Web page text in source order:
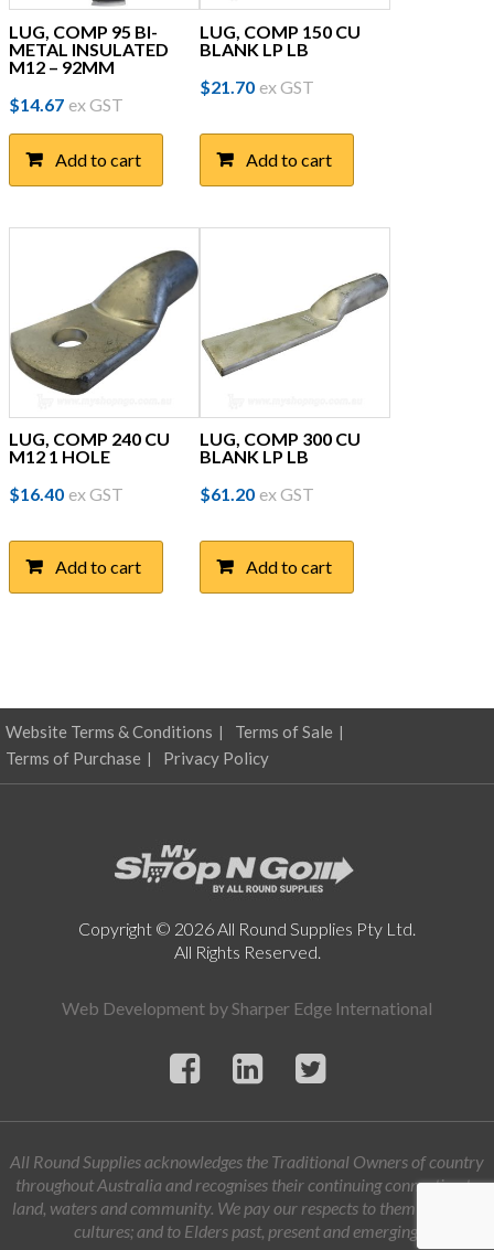
LUG, COMP 95 BI-
METAL INSULATED
M12 – 92MM
$14.67 ex GST
Add to cart
LUG, COMP 150 CU
BLANK LP LB
$21.70 ex GST
Add to cart
LUG, COMP 240 CU
M12 1 HOLE
$16.40 ex GST
Add to cart
LUG, COMP 300 CU
BLANK LP LB
$61.20 ex GST
Add to cart
Website Terms & Conditions
Terms of Sale
Terms of Purchase
Privacy Policy
Copyright © 2026 All Round Supplies Pty Ltd.
All Rights Reserved.
Web Development bySharper Edge International
All Round Supplies acknowledges the Traditional Owners of country
throughout Australia and recognises their continuing connection to
land, waters and community. We pay our respects to them and their
cultures; and to Elders past, present and emerging.